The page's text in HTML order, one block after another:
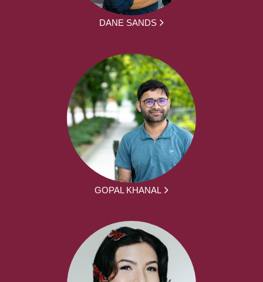
DANE SANDS
GOPAL KHANAL